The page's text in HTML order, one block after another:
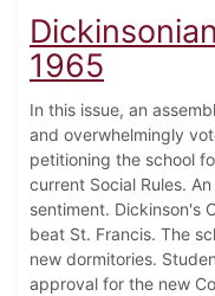
1965
In this issue, an
and overwhelmingly
petitioning the school
current Social Rules.
sentiment. Dickinson's
beat St. Francis. The
new dormitories.
approval for the new